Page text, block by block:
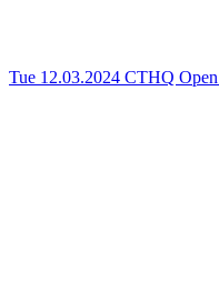
Tue 12.03.2024 CTHQ